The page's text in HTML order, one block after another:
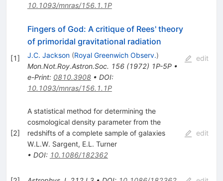
10.1093/mnras/156.1.1P
[1]
Fingers of God: A critique of Rees' theory
of primoridal gravitational radiation
J.C. Jackson (Royal Greenwich Observ.)
Mon.Not.Roy.Astron.Soc. 156(1972) 1P-5P•
e-Print: 0810.3908• DOI:
10.1093/mnras/156.1.1P
edit
[2]
A statistical method for determining the
cosmological density parameter from the
redshifts of a complete sample of galaxies
W.L.W. Sargent, E.L. Turner
• DOI: 10.1086/182362
edit